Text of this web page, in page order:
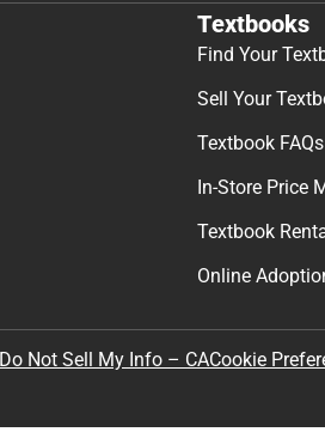
Textbooks
Find Your
Sell Your
Textbook FAQs
In-Store Price
Textbook
Online
Do Not Sell My Info – CACookie